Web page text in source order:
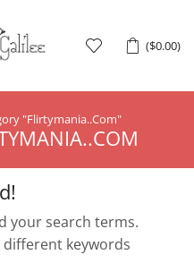
($0.00)
"Flirtymania..Com"
your search terms.
different keywords